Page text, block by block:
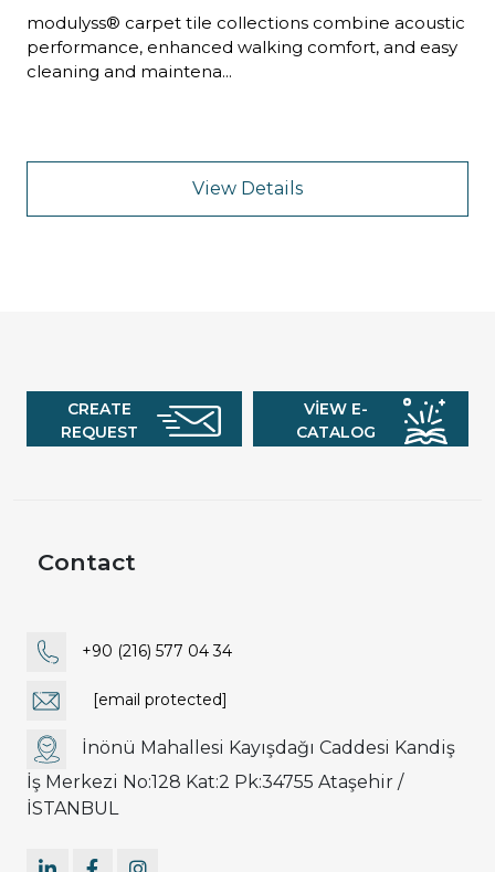
modulyss® carpet tile collections combine acoustic
performance, enhanced walking comfort, and easy
cleaning and maintena...
View Details
CREATE
REQUEST
VIEW E-
CATALOG
Contact
+90 (216) 577 04 34
[email protected]
İnönü Mahallesi Kayışdağı Caddesi Kandiş
İş Merkezi No:128 Kat:2 Pk:34755 Ataşehir /
İSTANBUL